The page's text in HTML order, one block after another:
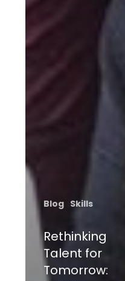
Blog Skills
Rethinking
Talent for
Tomorrow: